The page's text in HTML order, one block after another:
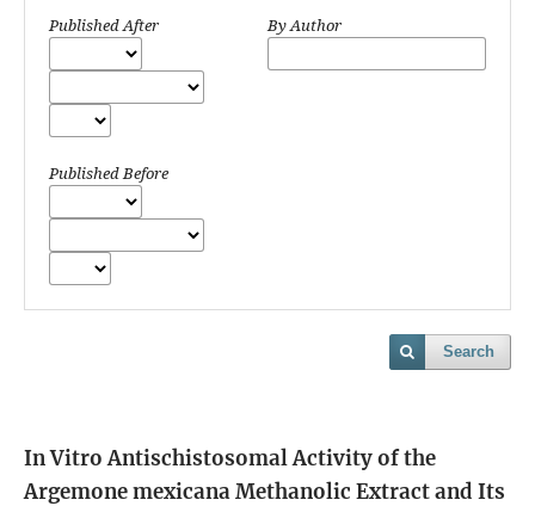
Published After
Published Before
By Author
Search
In Vitro Antischistosomal Activity of the
Argemone mexicana Methanolic Extract and Its